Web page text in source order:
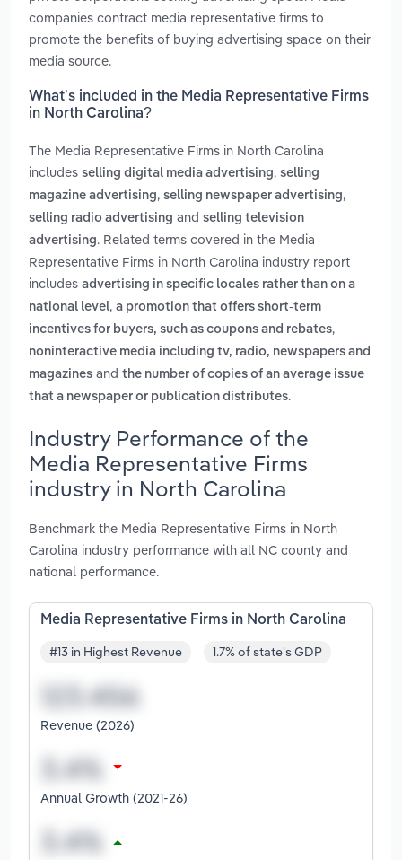
companies contract media representative firms to
promote the benefits of buying advertising space on their
media source.
What’s included in the Media Representative Firms
in North Carolina?
The Media Representative Firms in North Carolina
includes selling digital media advertising, selling
magazine advertising, selling newspaper advertising,
selling radio advertising and selling television
advertising. Related terms covered in the Media
Representative Firms in North Carolina industry report
includes advertising in specific locales rather than on a
national level, a promotion that offers short-term
incentives for buyers, such as coupons and rebates,
noninteractive media including tv, radio, newspapers and
magazines and the number of copies of an average issue
that a newspaper or publication distributes.
Industry Performance of the
Media Representative Firms
industry in North Carolina
Benchmark the Media Representative Firms in North
Carolina industry performance with all NC county and
national performance.
Media Representative Firms in North Carolina
#13 in Highest Revenue 1.7% of state's GDP
Revenue (2026)
Annual Growth (2021-26)